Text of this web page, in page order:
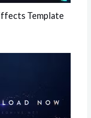
Template